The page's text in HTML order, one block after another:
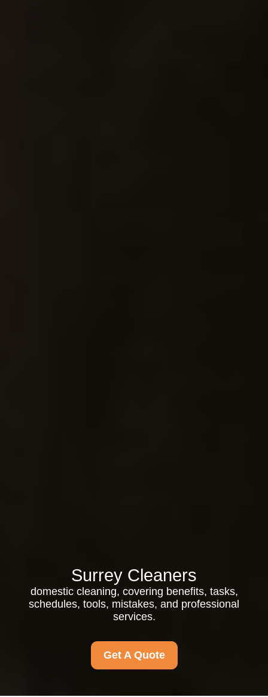
Surrey Cleaners
domestic cleaning, covering benefits, tasks,
schedules, tools, mistakes, and professional
services.
Get A Quote